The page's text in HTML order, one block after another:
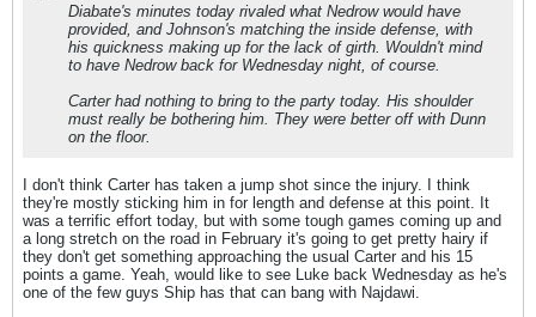
Diabate's minutes today rivaled what Nedrow would have
provided, and Johnson's matching the inside defense, with
his quickness making up for the lack of girth. Wouldn't mind
to have Nedrow back for Wednesday night, of course.
Carter had nothing to bring to the party today. His shoulder
must really be bothering him. They were better off with Dunn
on the floor.
I don't think Carter has taken a jump shot since the injury. I think
they're mostly sticking him in for length and defense at this point. It
was a terrific effort today, but with some tough games coming up and
a long stretch on the road in February it's going to get pretty hairy if
they don't get something approaching the usual Carter and his 15
points a game. Yeah, would like to see Luke back Wednesday as he's
one of the few guys Ship has that can bang with Najdawi.